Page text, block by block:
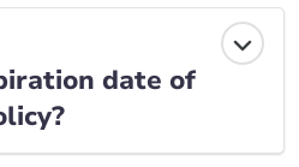
date of